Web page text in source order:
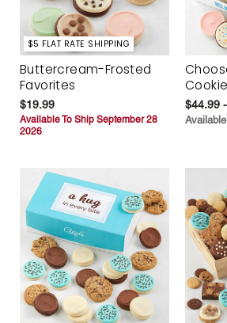
$5 FLAT RATE SHIPPING
Buttercream-Frosted
Favorites
$19.99
Available To Ship September 28
2026
$44.99